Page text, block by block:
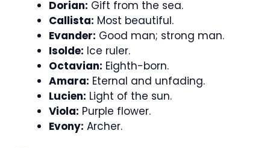
Dorian: Gift from the sea.
Callista: Most beautiful.
Evander: Good man; strong man.
Isolde: Ice ruler.
Octavian: Eighth-born.
Amara: Eternal and unfading.
Lucien: Light of the sun.
Viola: Purple flower.
Evony: Archer.